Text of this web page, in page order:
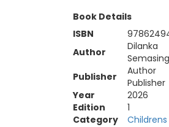
Book Details
ISBN
Author
Dilanka
Publisher
Author
Publisher
Year
2026
Edition
1
Category
Childrens